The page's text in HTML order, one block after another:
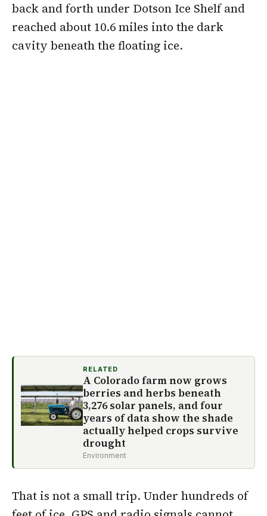
back and forth under Dotson Ice Shelf and
reached about 10.6 miles into the dark
cavity beneath the floating ice.
RELATED
A Colorado farm now grows
berries and herbs beneath
3,276 solar panels, and four
years of data show the shade
actually helped crops survive
drought
Environment
That is not a small trip. Under hundreds of